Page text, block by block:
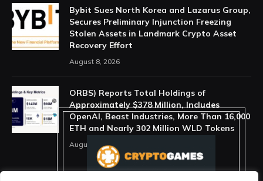
Bybit Sues North Korea and Lazarus Group,
Secures Preliminary Injunction Freezing
Stolen Assets in Landmark Crypto Asset
Recovery Effort
August 8, 2026
ORBS) Reports Total Holdings of
Approximately $378 Million, Includes
OpenAI, Beast Industries, More Than 16,000
ETH and Nearly 302 Million WLD Tokens
August 6, 2026